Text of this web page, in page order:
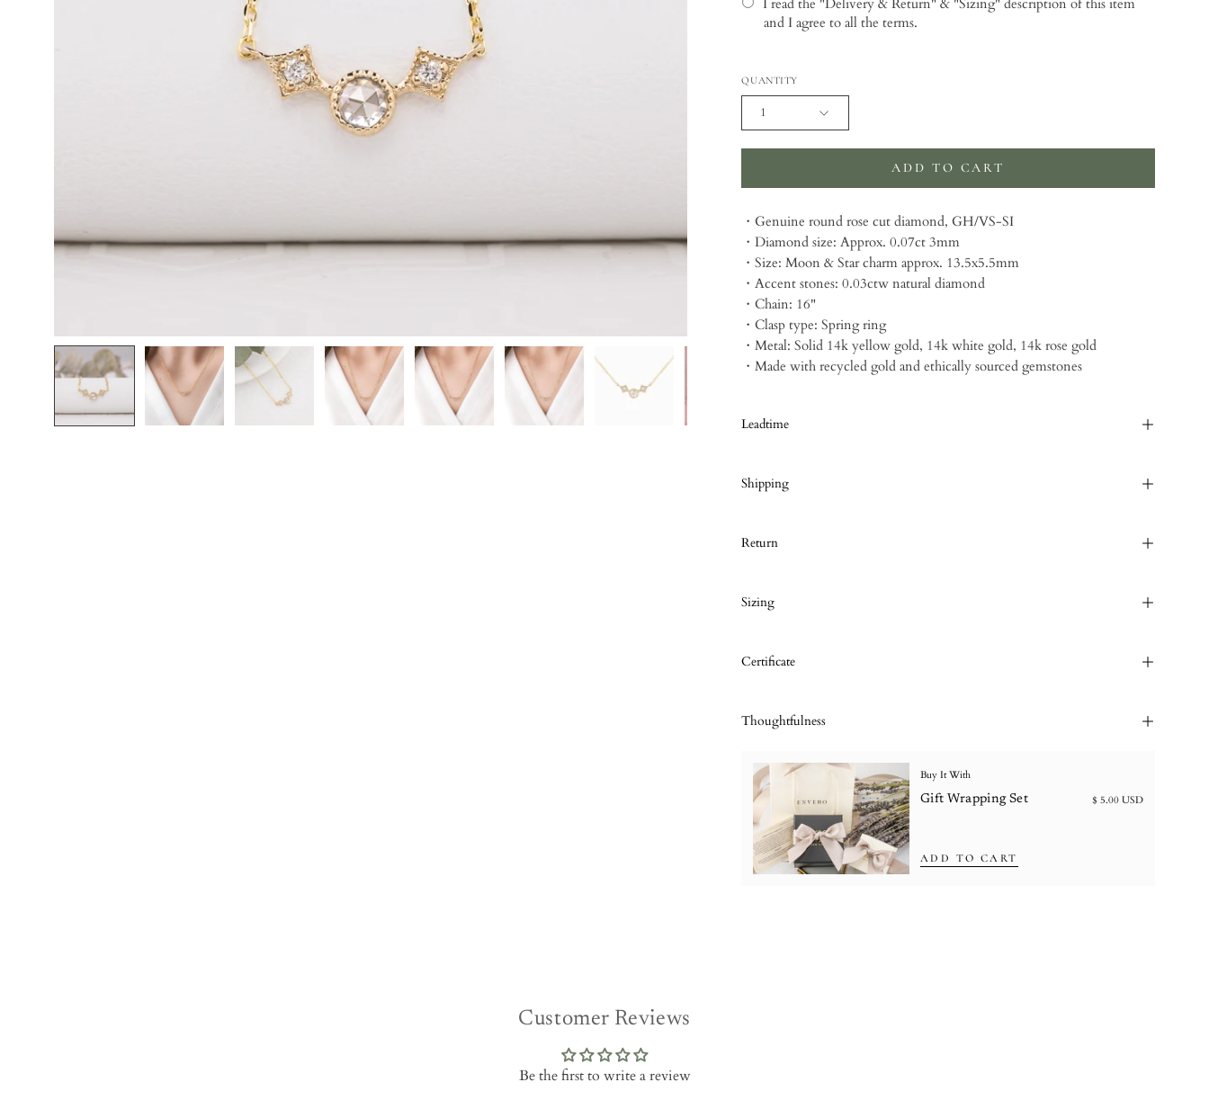
I read the "Delivery & Return" & "Sizing" description of this item
and I agree to all the terms.
QUANTITY
1
ADD TO CART
・Genuine round rose cut diamond, GH/VS-SI
・Diamond size: Approx. 0.07ct 3mm
・Size: Moon & Star charm approx. 13.5x5.5mm
・Accent stones: 0.03ctw natural diamond
・Chain: 16"
・Clasp type: Spring ring
・Metal: Solid 14k yellow gold, 14k white gold, 14k rose gold
・Made with recycled gold and ethically sourced gemstones
Leadtime
Shipping
Return
Sizing
Certificate
Thoughtfulness
Buy It With
Gift Wrapping Set
$ 5.00 USD
ADD TO CART
Customer Reviews
Be the first to write a review